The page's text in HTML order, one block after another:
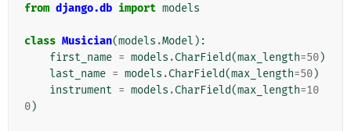
from django.db import models
class Musician(models .Model ):
first_name = models .CharField(max_length=50)
last_name = models .CharField(max_length=50)
instrument = models .CharField(max_length=10
0)